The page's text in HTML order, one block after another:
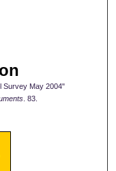
Survey May 2004"
. 83.